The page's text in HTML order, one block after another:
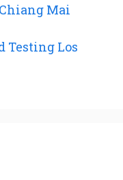
Mai
Testing Los